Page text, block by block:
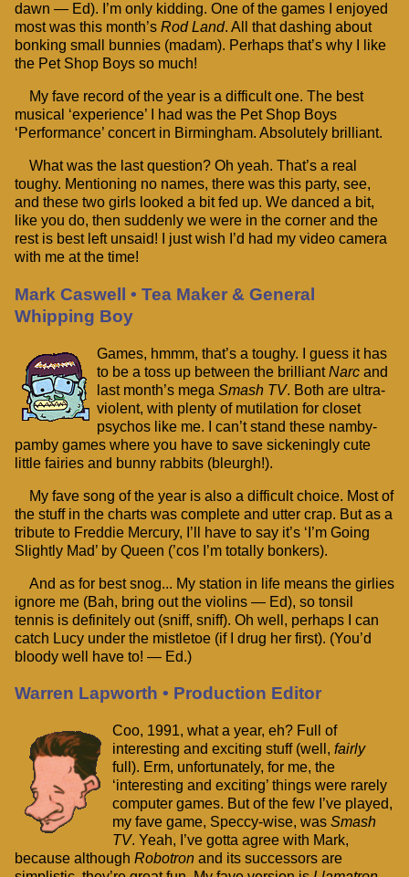
dawn — Ed). I’m only kidding. One of the games I enjoyed
most was this month’s Rod Land. All that dashing about
bonking small bunnies (madam). Perhaps that’s why I like
the Pet Shop Boys so much!
My fave record of the year is a difficult one. The best
musical ‘experience’ I had was the Pet Shop Boys
‘Performance’ concert in Birmingham. Absolutely brilliant.
What was the last question? Oh yeah. That’s a real
toughy. Mentioning no names, there was this party, see,
and these two girls looked a bit fed up. We danced a bit,
like you do, then suddenly we were in the corner and the
rest is best left unsaid! I just wish I’d had my video camera
with me at the time!
Mark Caswell • Tea Maker & General
Whipping Boy
Games, hmmm, that’s a toughy. I guess it has
to be a toss up between the brilliantNarc and
last month’s mega Smash TV. Both are ultra-
violent, with plenty of mutilation for closet
psychos like me. I can’t stand these namby-
pamby games where you have to save sickeningly cute
little fairies and bunny rabbits (bleurgh!).
My fave song of the year is also a difficult choice. Most of
the stuff in the charts was complete and utter crap. But as a
tribute to Freddie Mercury, I’ll have to say it’s ‘I’m Going
Slightly Mad’ by Queen (’cos I’m totally bonkers).
And as for best snog... My station in life means the girlies
ignore me (Bah, bring out the violins — Ed), so tonsil
tennis is definitely out (sniff, sniff). Oh well, perhaps I can
catch Lucy under the mistletoe (if I drug her first). (You’d
bloody well have to! — Ed.)
Warren Lapworth • Production Editor
Coo, 1991, what a year, eh? Full of
interesting and exciting stuff (well, fairly
full). Erm, unfortunately, for me, the
‘interesting and exciting’ things were rarely
computer games. But of the few I’ve played,
my fave game, Speccy-wise, was Smash
TV. Yeah, I’ve gotta agree with Mark,
because although Robotron and its successors are